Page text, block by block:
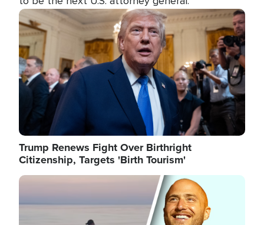
Image
Trump Renews Fight Over Birthright
Citizenship, Targets 'Birth Tourism'
Image